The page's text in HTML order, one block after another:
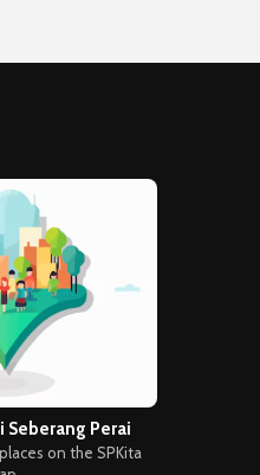
Seberang Perai
on the SPKita